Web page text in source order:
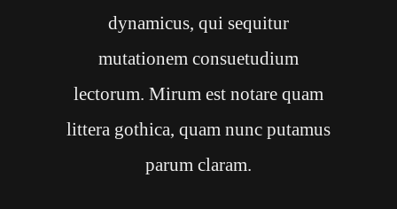
dynamicus, qui sequitur
mutationem consuetudium
lectorum. Mirum est notare quam
littera gothica, quam nunc putamus
parum claram.